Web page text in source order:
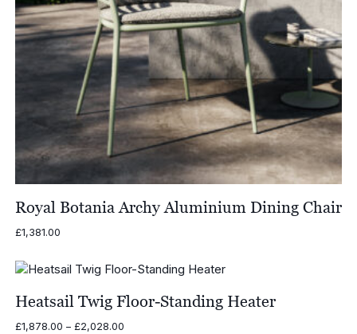
Royal Botania Archy Aluminium Dining Chair
£1,381.00
Heatsail Twig Floor-Standing Heater
£1,878.00 – £2,028.00Price